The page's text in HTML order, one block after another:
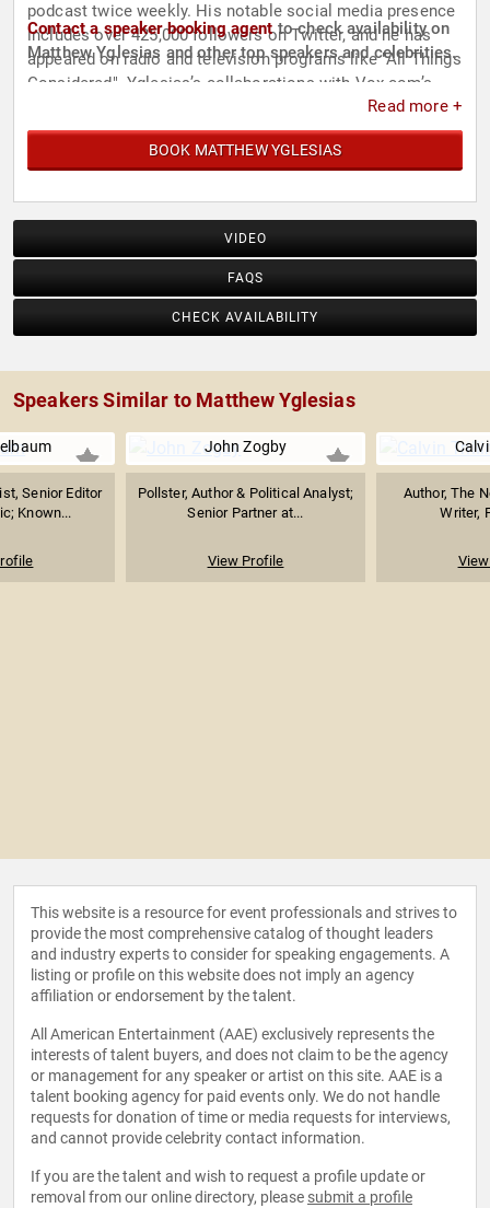
podcast twice weekly. His notable social media presence
includes over 425,000 followers on Twitter, and he has
appeared on radio and television programs like "All Things
Considered". Yglesias’s collaborations with Vox.com’s
video team have successfully turned his written content
into widely viewed videos.
Contact a speaker booking agentto check availability on
Matthew Yglesias and other top speakers and celebrities.
Read more +
BOOK MATTHEW YGLESIAS
VIDEO
FAQS
CHECK AVAILABILITY
Speakers Similar to Matthew Yglesias
Senior Editor
Known...
John Zogby
Pollster, Author & Political Analyst;
Senior Partner at...
View Profile
Author, The
Writer,
This website is a resource for event professionals and strives to
provide the most comprehensive catalog of thought leaders
and industry experts to consider for speaking engagements. A
listing or profile on this website does not imply an agency
affiliation or endorsement by the talent.
All American Entertainment (AAE) exclusively represents the
interests of talent buyers, and does not claim to be the agency
or management for any speaker or artist on this site. AAE is a
talent booking agency for paid events only. We do not handle
requests for donation of time or media requests for interviews,
and cannot provide celebrity contact information.
If you are the talent and wish to request a profile update or
removal from our online directory, please submit a profile